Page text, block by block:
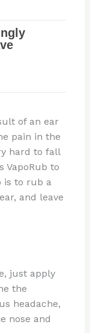
of an ear
pain in the
hard to fall
VapoRub to
is to rub a
and leave
just apply
the
headache,
nose and